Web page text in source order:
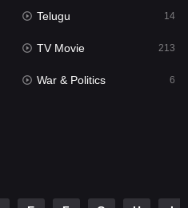
Telugu 14
TV Movie 213
War & Politics 6